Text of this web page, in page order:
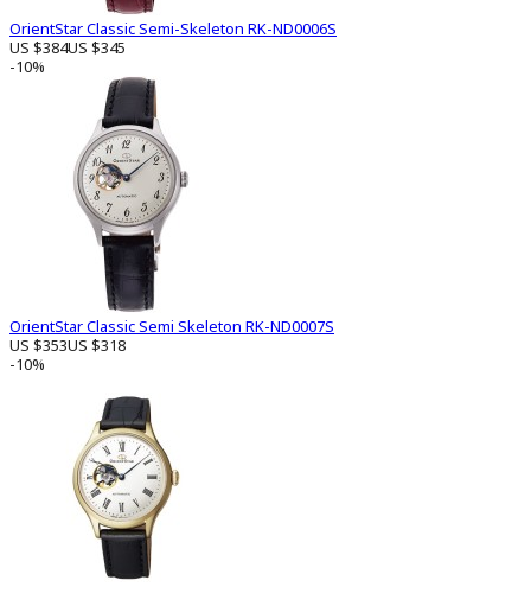
OrientStar Classic Semi-Skeleton RK-ND0006S
US $384US $345
-10%
OrientStar Classic Semi Skeleton RK-ND0007S
US $353US $318
-10%